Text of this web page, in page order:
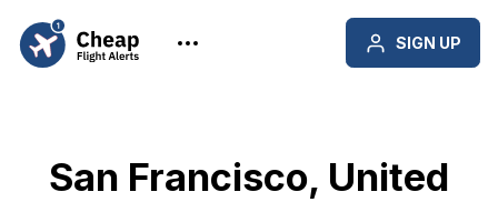
SIGN UP
San Francisco, United